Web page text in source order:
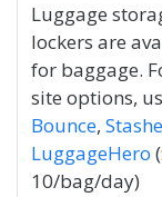
Luggage
lockers are
for baggage.
site options,
Bounce,
LuggageHero
10/bag/day)